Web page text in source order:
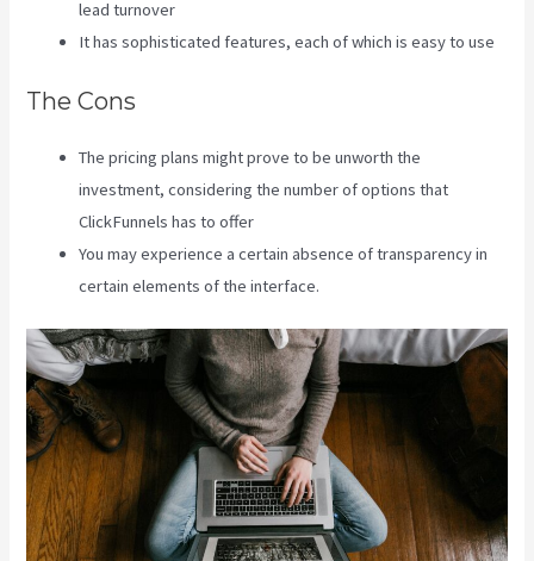
lead turnover
It has sophisticated features, each of which is easy to use
The Cons
The pricing plans might prove to be unworth the
investment, considering the number of options that
ClickFunnels has to offer
You may experience a certain absence of transparency in
certain elements of the interface.